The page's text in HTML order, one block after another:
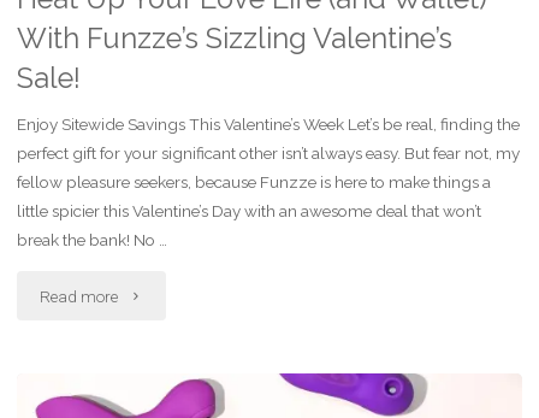
With Funzze’s Sizzling Valentine’s
Sale!
Enjoy Sitewide Savings This Valentine’s Week Let’s be real, finding the
perfect gift for your significant other isn’t always easy. But fear not, my
fellow pleasure seekers, because Funzze is here to make things a
little spicier this Valentine’s Day with an awesome deal that won’t
break the bank! No …
Read more "Heat